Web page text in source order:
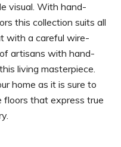
visual. With hand-
this collection suits all
with a careful wire-
artisans with hand-
living masterpiece.
home as it is sure to
floors that express true